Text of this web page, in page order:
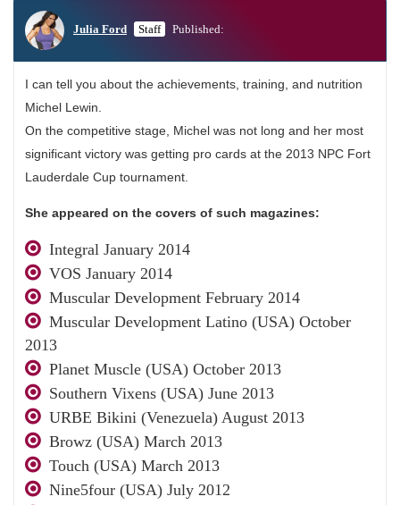
Julia Ford Staff Published:
I can tell you about the achievements, training, and nutrition
Michel Lewin.
On the competitive stage, Michel was not long and her most
significant victory was getting pro cards at the 2013 NPC Fort
Lauderdale Cup tournament.
She appeared on the covers of such magazines:
Integral January 2014
VOS January 2014
Muscular Development February 2014
Muscular Development Latino (USA) October
2013
Planet Muscle (USA) October 2013
Southern Vixens (USA) June 2013
URBE Bikini (Venezuela) August 2013
Browz (USA) March 2013
Touch (USA) March 2013
Nine5four (USA) July 2012